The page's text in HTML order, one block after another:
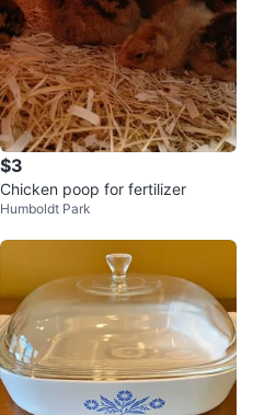
$3
Chicken poop for fertilizer
Humboldt Park